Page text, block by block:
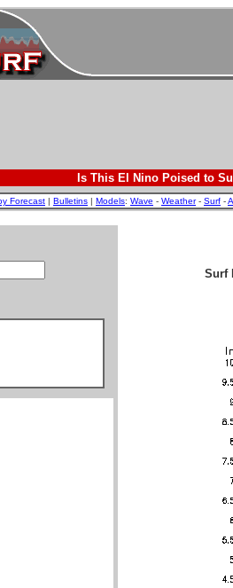
Is This El Nino Poised to
Forecast | Bulletins | Models: Wave - Weather- Surf -
Surf